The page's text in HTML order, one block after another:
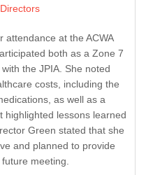
attendance at the ACWA
both as a Zone 7
the JPIA. She noted
costs, including the
as well as a
highlighted lessons learned
Green stated that she
and planned to provide
meeting.